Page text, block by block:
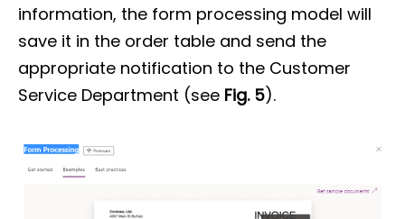
information, the form processing model will
save it in the order table and send the
appropriate notification to the Customer
Service Department (see Fig. 5).